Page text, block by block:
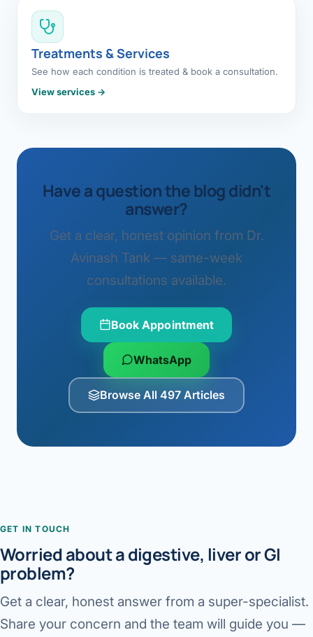
Treatments & Services
See how each condition is treated & book a consultation.
View services →
Have a question the blog didn't
answer?
Get a clear, honest opinion from Dr.
Avinash Tank — same-week
consultations available.
Book Appointment
WhatsApp
Browse All 497 Articles
GET IN TOUCH
Worried about a digestive, liver or GI
problem?
Get a clear, honest answer from a super-specialist.
Share your concern and the team will guide you —